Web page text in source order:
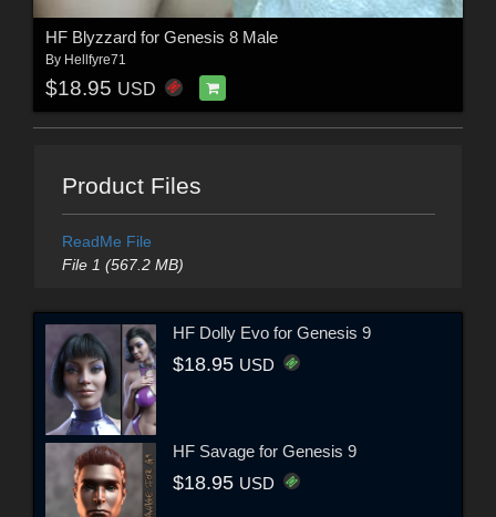
HF Blyzzard for Genesis 8 Male
By Hellfyre71
$18.95 USD
Product Files
ReadMe File
File 1 (567.2 MB)
HF Dolly Evo for Genesis 9
$18.95 USD
HF Savage for Genesis 9
$18.95 USD